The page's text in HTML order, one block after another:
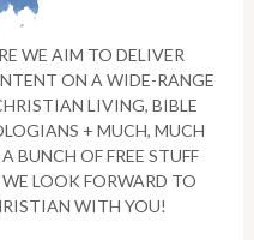
WE AIM TO DELIVER
ON A WIDE-RANGE
LIVING, BIBLE
+ MUCH, MUCH
BUNCH OF FREE STUFF
LOOK FORWARD TO
WITH YOU!